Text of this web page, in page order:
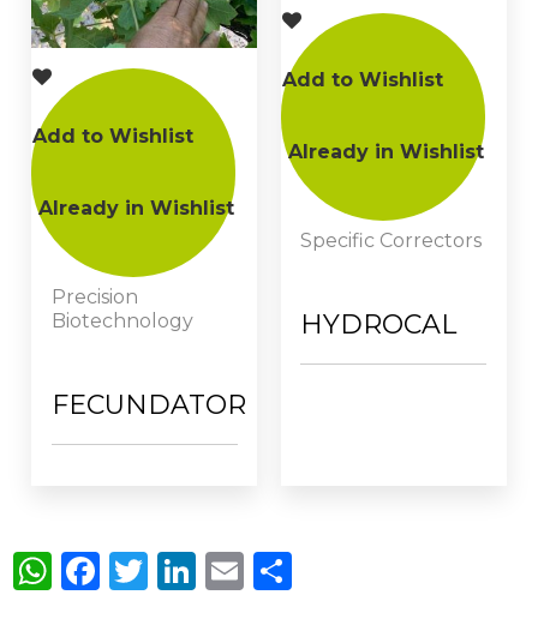
Add to Wishlist
Already in Wishlist
Precision
Biotechnology
FECUNDATOR
Add to Wishlist
Already in Wishlist
Specific Correctors
HYDROCAL